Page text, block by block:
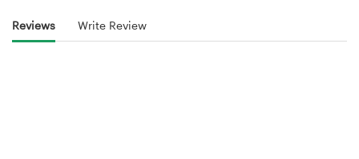
Reviews Write Review